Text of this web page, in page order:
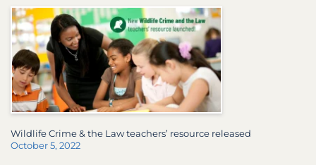
Wildlife Crime & the Law teachers’ resource released
October 5, 2022